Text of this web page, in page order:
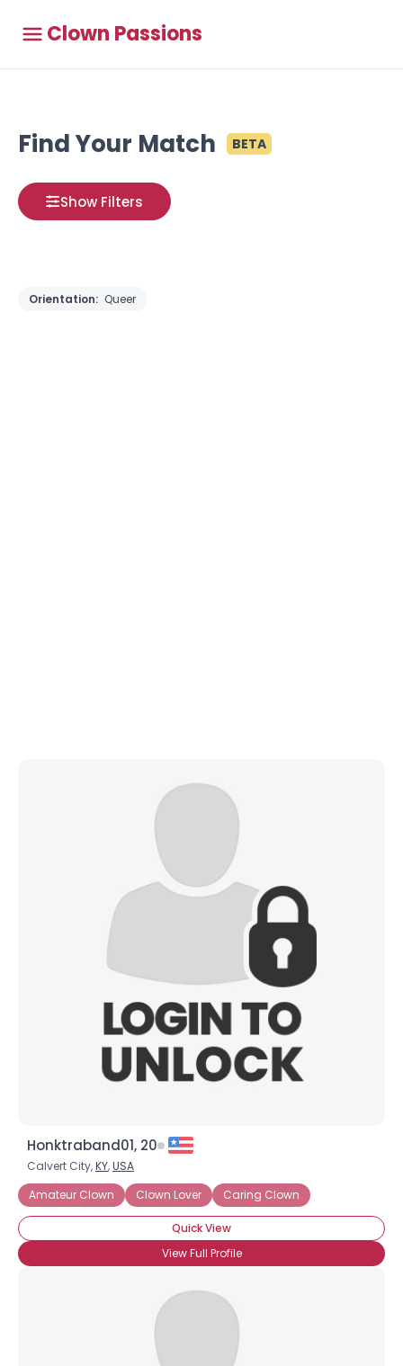
Clown Passions
Find Your Match BETA
Show Filters
Orientation: Queer
Honktraband01, 20
Calvert City,KY,USA
Amateur Clown
Clown Lover Caring Clown
Quick View
View Full Profile